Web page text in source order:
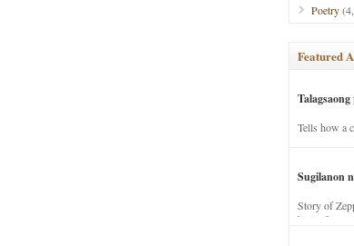
Poetry
Featured
Tells how a
Sugilanon
Story of
his wife.